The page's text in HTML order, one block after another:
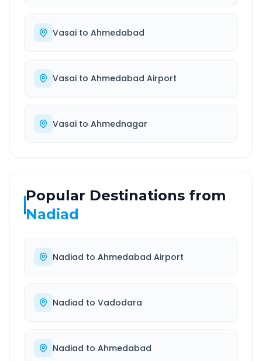
Vasai to Ahmedabad
Vasai to Ahmedabad Airport
Vasai to Ahmednagar
Popular Destinations from
Nadiad
Nadiad to Ahmedabad Airport
Nadiad to Vadodara
Nadiad to Ahmedabad